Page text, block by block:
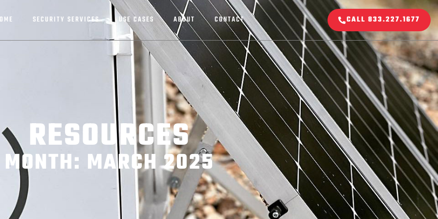
SECURITY SERVICES USE CASES ABOUT CONTACT CALL 833.227.1677
RESOURCES
MONTH: MARCH 2025